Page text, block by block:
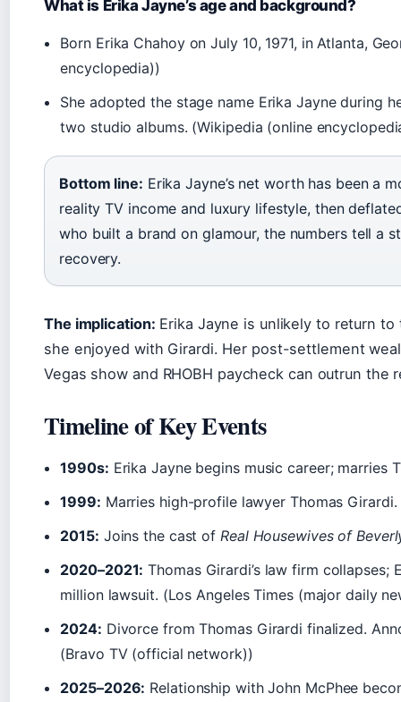
What is Erika Jayne’s age and background?
Born Erika Chahoy on July 10, 1971, in Atlanta,
encyclopedia))
She adopted the stage name Erika Jayne during
two studio albums. (Wikipedia (online
Bottom line: Erika Jayne’s net worth has been a
reality TV income and luxury lifestyle, then
who built a brand on glamour, the numbers tell a
recovery.
The implication: Erika Jayne is unlikely to return
she enjoyed with Girardi. Her post-settlement
Vegas show and RHOBH paycheck can outrun the
Timeline of Key Events
1990s: Erika Jayne begins music career; marries
1999: Marries high-profile lawyer Thomas Girardi.
2015: Joins the cast of Real Housewives of
2020–2021: Thomas Girardi’s law firm collapses;
million lawsuit. (Los Angeles Times (major daily
2024: Divorce from Thomas Girardi finalized.
(Bravo TV (official network))
2025–2026: Relationship with John McPhee